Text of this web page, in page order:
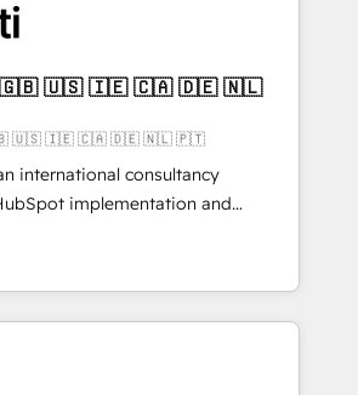
Cebra’s experts help you grow
with impact.
ーです。事業部・グループ会社・部
、データと業務プロセスのサイロ化
た全社共通基盤に再構築します。意
場担当者に並走します。 1️⃣
用支援 顧客データの一元化から、
自動化まで。全Hub統合運用、デー
プ横断のCRM統合に対応します。
行する組織への移行を設計・実装。
をHubSpotと連携させ、役割定義・
装・定着までPMOとして主導。「設
🇬🇧 🇺🇸 🇮🇪 🇨🇦 🇩🇪 🇳🇱 🇵🇹
international consultancy
implementation and
business transformation, with
Munich, Rotterdam, Lisbon, and
by deeply integrating core
and layering Anthropic's